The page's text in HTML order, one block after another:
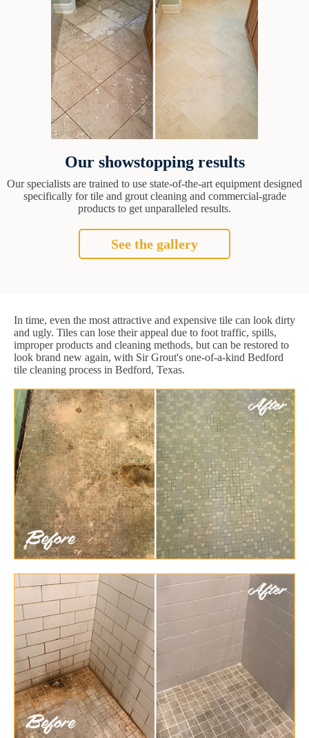
Our showstopping results
Our specialists are trained to use state-of-the-art equipment designed
specifically for tile and grout cleaning and commercial-grade
products to get unparalleled results.
See the gallery
In time, even the most attractive and expensive tile can look dirty
and ugly. Tiles can lose their appeal due to foot traffic, spills,
improper products and cleaning methods, but can be restored to
look brand new again, with Sir Grout's one-of-a-kind Bedford
tile cleaning process in Bedford, Texas.